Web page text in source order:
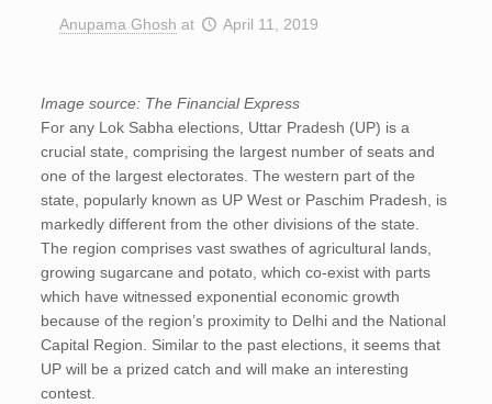
Anupama Ghosh at April 11, 2019
Image source: The Financial Express
For any Lok Sabha elections, Uttar Pradesh (UP) is a
crucial state, comprising the largest number of seats and
one of the largest electorates. The western part of the
state, popularly known as UP West or Paschim Pradesh, is
markedly different from the other divisions of the state.
The region comprises vast swathes of agricultural lands,
growing sugarcane and potato, which co-exist with parts
which have witnessed exponential economic growth
because of the region’s proximity to Delhi and the National
Capital Region. Similar to the past elections, it seems that
UP will be a prized catch and will make an interesting
contest.